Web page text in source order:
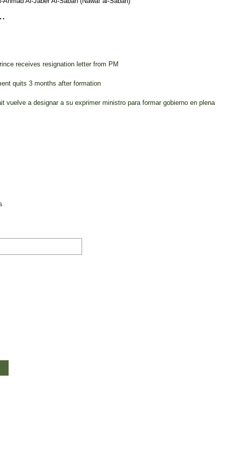
receives resignation letter from PM
quits 3 months after formation
vuelve a designar a su exprimer ministro para formar gobierno en plena